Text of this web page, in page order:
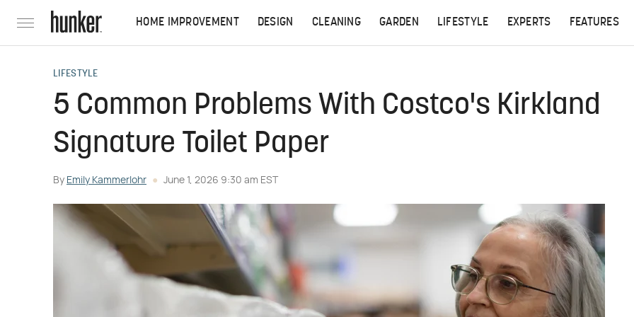
HOME IMPROVEMENT DESIGN CLEANING GARDEN LIFESTYLE EXPERTS FEATURES
LIFESTYLE
5 Common Problems With Costco's Kirkland
Signature Toilet Paper
By Emily Kammerlohr June 1, 2026 9:30 am EST